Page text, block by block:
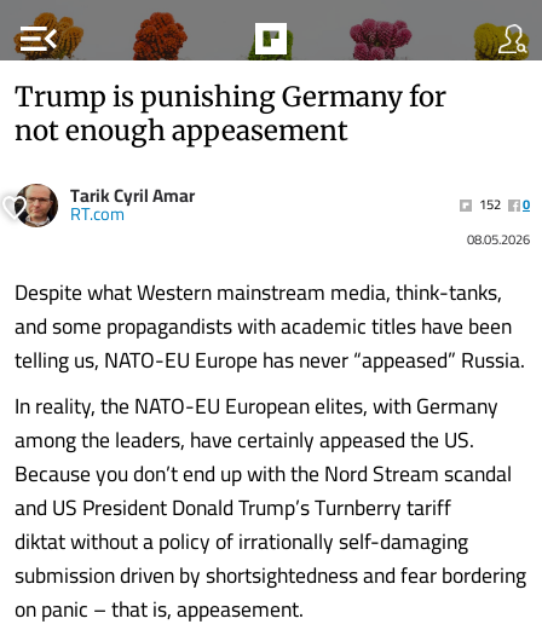
menu_open
Trump is punishing Germany for
not enough appeasement
Tarik Cyril Amar
RT.com 152
0
08.05.2026
Despite what Western mainstream media, think-tanks,
and some propagandists with academic titles have been
telling us, NATO-EU Europe has never “appeased” Russia.
In reality, the NATO-EU European elites, with Germany
among the leaders, have certainly appeased the US.
Because you don’t end up with the Nord Stream scandal
and US President Donald Trump’s Turnberry tariff
diktat without a policy of irrationally self-damaging
submission driven by shortsightedness and fear bordering
on panic – that is, appeasement.